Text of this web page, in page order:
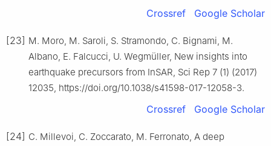
Crossref Google Scholar
[23] M. Moro, M. Saroli, S. Stramondo, C. Bignami, M.
Albano, E. Falcucci, U. Wegmüller, New insights into
earthquake precursors from InSAR, Sci Rep 7 (1) (2017)
12035, https://doi.org/10.1038/s41598-017-12058-3.
Crossref Google Scholar
[24] C. Millevoi, C. Zoccarato, M. Ferronato, A deep